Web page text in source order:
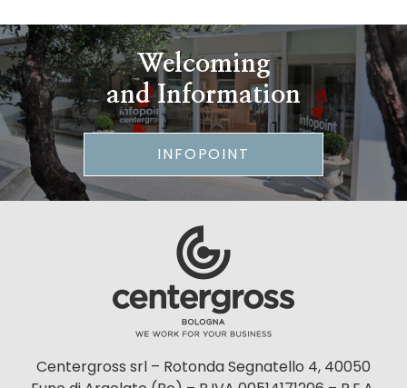
Welcoming
and Information
INFOPOINT
Centergross srl – Rotonda Segnatello 4, 40050